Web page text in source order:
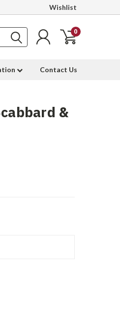
Wishlist
0
Contact Us
&